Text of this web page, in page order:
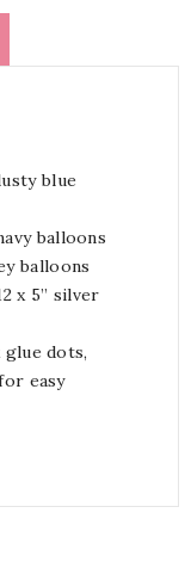
blue
balloons
balloons
x 5” silver
glue dots,
easy